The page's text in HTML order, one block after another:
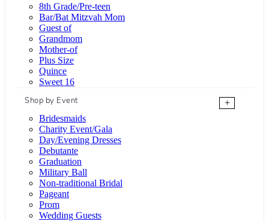
8th Grade/Pre-teen
Bar/Bat Mitzvah Mom
Guest of
Grandmom
Mother-of
Plus Size
Quince
Sweet 16
Shop by Event
+
Bridesmaids
Charity Event/Gala
Day/Evening Dresses
Debutante
Graduation
Military Ball
Non-traditional Bridal
Pageant
Prom
Wedding Guests